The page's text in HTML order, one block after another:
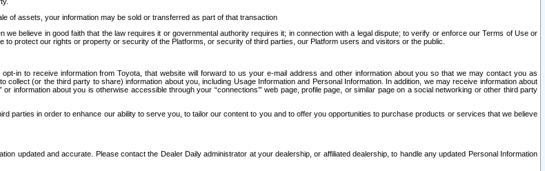
of assets, your information may be sold or transferred as part of that transaction
believe in good faith that the law requires it or governmental authority requires it; in connection with a legal dispute; to verify or enforce our Terms of Use or
protect our rights or property or security of the Platforms, or security of third parties, our Platform users and visitors or the public.
in to receive information from Toyota, that website will forward to us your e-mail address and other information about you so that we may contact you as
(or the third party to share) information about you, including Usage Information and Personal Information. In addition, we may receive information about
about you is otherwise accessible through your “connections’” web page, profile page, or similar page on a social networking or other third party
parties in order to enhance our ability to serve you, to tailor our content to you and to offer you opportunities to purchase products or services that we believe
updated and accurate. Please contact the Dealer Daily administrator at your dealership, or affiliated dealership, to handle any updated Personal Information